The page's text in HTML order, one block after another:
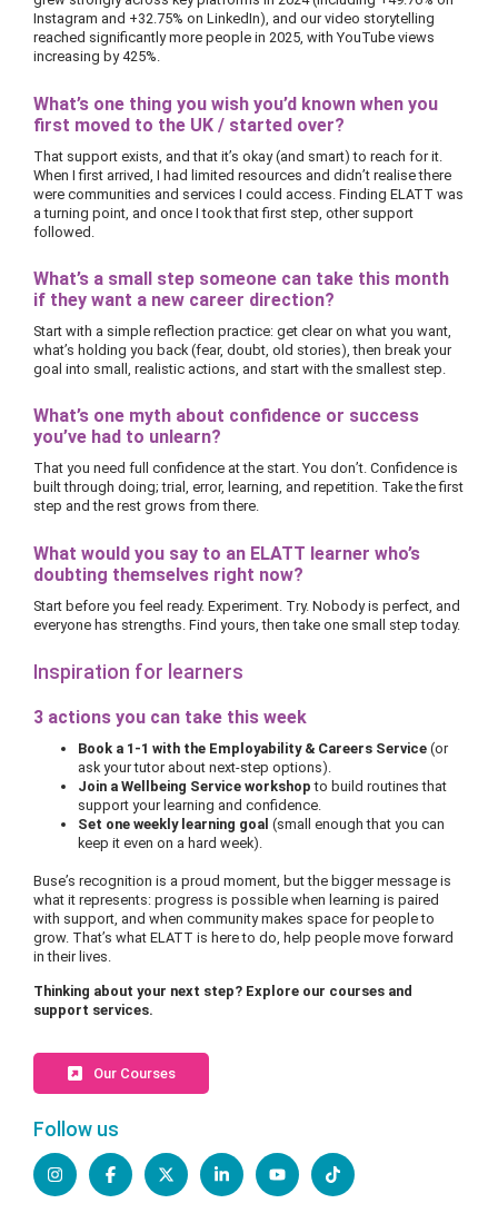
Instagram and +32.75% on LinkedIn), and our video storytelling
reached significantly more people in 2025, with YouTube views
increasing by 425%.
What’s one thing you wish you’d known when you
first moved to the UK / started over?
That support exists, and that it’s okay (and smart) to reach for it.
When I first arrived, I had limited resources and didn’t realise there
were communities and services I could access. Finding ELATT was
a turning point, and once I took that first step, other support
followed.
What’s a small step someone can take this month
if they want a new career direction?
Start with a simple reflection practice: get clear on what you want,
what’s holding you back (fear, doubt, old stories), then break your
goal into small, realistic actions, and start with the smallest step.
What’s one myth about confidence or success
you’ve had to unlearn?
That you need full confidence at the start. You don’t. Confidence is
built through doing; trial, error, learning, and repetition. Take the first
step and the rest grows from there.
What would you say to an ELATT learner who’s
doubting themselves right now?
Start before you feel ready. Experiment. Try. Nobody is perfect, and
everyone has strengths. Find yours, then take one small step today.
Inspiration for learners
3 actions you can take this week
Book a 1-1 with the Employability & Careers Service (or
ask your tutor about next-step options).
Join a Wellbeing Service workshop to build routines that
support your learning and confidence.
Set one weekly learning goal (small enough that you can
keep it even on a hard week).
Buse’s recognition is a proud moment, but the bigger message is
what it represents: progress is possible when learning is paired
with support, and when community makes space for people to
grow. That’s what ELATT is here to do, help people move forward
in their lives.
Thinking about your next step? Explore our courses and
support services.
Our Courses
Follow us